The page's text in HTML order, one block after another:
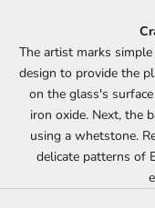
The artist marks
design to provide the
on the glass's
iron oxide. Next, the
using a whetstone.
delicate patterns of